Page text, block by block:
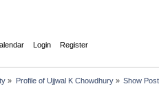
Login Register
» Profile of Ujjwal K Chowdhury» Show